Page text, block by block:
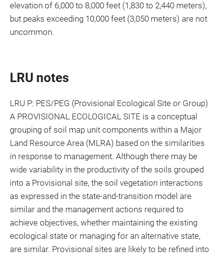
elevation of 6,000 to 8,000 feet (1,830 to 2,440 meters),
but peaks exceeding 10,000 feet (3,050 meters) are not
uncommon.
LRU notes
LRU P: PES/PEG (Provisional Ecological Site or Group)
A PROVISIONAL ECOLOGICAL SITE is a conceptual
grouping of soil map unit components within a Major
Land Resource Area (MLRA) based on the similarities
in response to management. Although there may be
wide variability in the productivity of the soils grouped
into a Provisional site, the soil vegetation interactions
as expressed in the state-and-transition model are
similar and the management actions required to
achieve objectives, whether maintaining the existing
ecological state or managing for an alternative state,
are similar. Provisional sites are likely to be refined into